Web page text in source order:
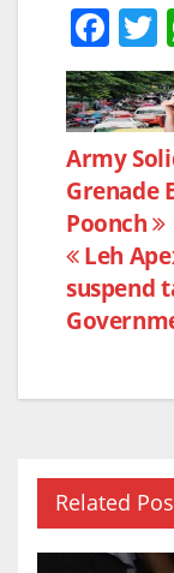
F
a
c
e
b
o
o
k
Post
Army
Grenade
Poonch
Leh
suspend
Related